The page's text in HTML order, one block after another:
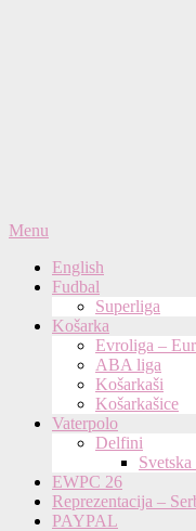
Primary
Menu
Menu
English
Fudbal
Superliga
Košarka
Evroliga –
ABA liga
Košarkaši
Košarkašice
Vaterpolo
Delfini
EWPC 26
Reprezentacija –
PAYPAL